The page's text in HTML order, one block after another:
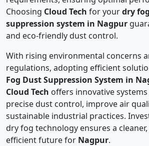
Choosing Cloud Tech for yourdry
suppression system in Nagpur
and eco-friendly dust control.
With rising environmental concerns
regulations, adopting efficient
Fog Dust Suppression System in
Cloud Tech offers innovative
precise dust control, improve air
sustainable industrial practices.
dry fog technology ensures a
efficient future for Nagpur.